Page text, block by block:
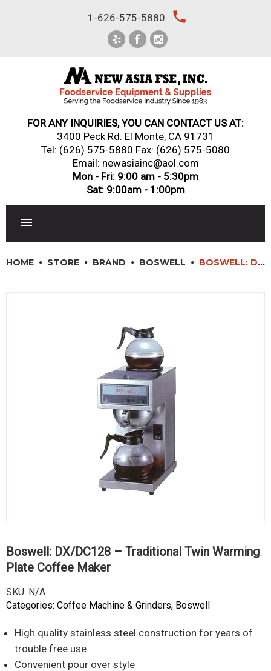
1-626-575-5880 local_phone
FOR ANY INQUIRIES, YOU CAN CONTACT US AT:
3400 Peck Rd. El Monte, CA 91731
Tel: (626) 575-5880 Fax: (626) 575-5080
Email: newasiainc@aol.com
Mon - Fri: 9:00 am - 5:30pm
Sat: 9:00am - 1:00pm
SINKS, METALS & FIXTURES
RESTAURANT FURNITURE
HOME STORE BRAND BOSWELL BOSWELL: DX/DC128 – TRADITIONAL TWIN WARMING PLATE COFFEE MAKER
Boswell: DX/DC128 – Traditional Twin Warming
Plate Coffee Maker
SKU: N/A
Categories: Coffee Machine & Grinders, Boswell
High quality stainless steel construction for years of
trouble free use
Convenient pour over style